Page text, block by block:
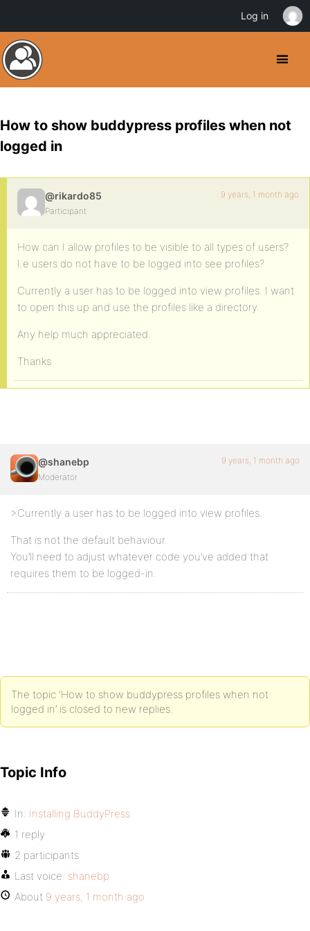
How to show buddypress profiles when not
logged in
@rikardo85
Participant
9 years, 1 month ago
How can I allow profiles to be visible to all types of users?
I.e users do not have to be logged into see profiles?
Currently a user has to be logged into view profiles. I want
to open this up and use the profiles like a directory.
Any help much appreciated.
Thanks
@shanebp
Moderator
9 years, 1 month ago
>Currently a user has to be logged into view profiles.
That is not the default behaviour.
You’ll need to adjust whatever code you’ve added that
requires them to be logged-in.
The topic ‘How to show buddypress profiles when not
logged in’ is closed to new replies.
Topic Info
In: Installing BuddyPress
1 reply
2 participants
Last voice: shanebp
About 9 years, 1 month ago
Log in